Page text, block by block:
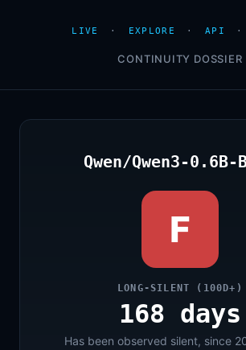
LIVE · EXPLORE · API ·
CONTINUITY DOSSIER
Qwen/Qwen3-0.6B-
F
LONG-SILENT (100D+)
168 days
Has been observed silent, since